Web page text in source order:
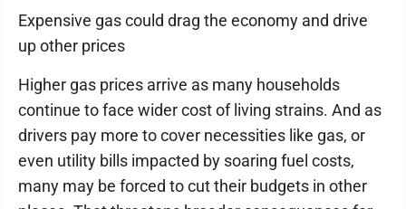
Expensive gas could drag the economy and drive
up other prices
Higher gas prices arrive as many households
continue to face wider cost of living strains. And as
drivers pay more to cover necessities like gas, or
even utility bills impacted by soaring fuel costs,
many may be forced to cut their budgets in other